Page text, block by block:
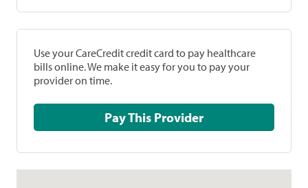
Use your CareCredit credit card to pay healthcare
bills online. We make it easy for you to pay your
provider on time.
Pay This Provider